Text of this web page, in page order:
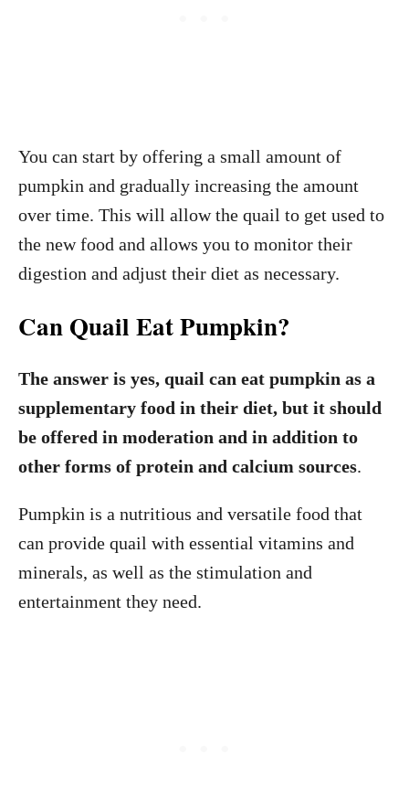
You can start by offering a small amount of
pumpkin and gradually increasing the amount
over time. This will allow the quail to get used to
the new food and allows you to monitor their
digestion and adjust their diet as necessary.
Can Quail Eat Pumpkin?
The answer is yes, quail can eat pumpkin as a
supplementary food in their diet, but it should
be offered in moderation and in addition to
other forms of protein and calcium sources.
Pumpkin is a nutritious and versatile food that
can provide quail with essential vitamins and
minerals, as well as the stimulation and
entertainment they need.